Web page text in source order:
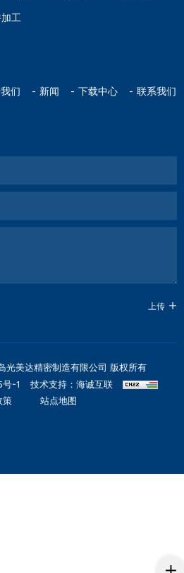
工
们 新闻 下载中心 联系我们
上传
美达精密制造有限公司 版权所有
-1
技术支持：海诚互联
策
站点地图